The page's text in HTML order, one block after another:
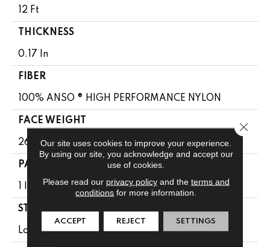
12 Ft
THICKNESS
0.17 In
FIBER
100% ANSO ® HIGH PERFORMANCE NYLON
FACE WEIGHT
26 Oz/yd²
PATTERN REPEAT
1 In W X 0.63 In L
STYLE
Loop
Our site uses cookies to improve your experience.
By using our site, you acknowledge and accept our
use of cookies.
Please read our privacy policyand the terms and
conditions for more information.
ACCEPT REJECT SETTINGS
Close